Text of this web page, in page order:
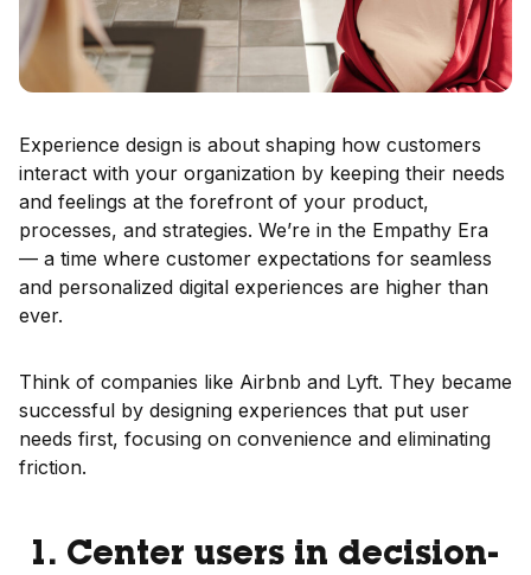
Experience design is about shaping how customers
interact with your organization by keeping their needs
and feelings at the forefront of your product,
processes, and strategies. We’re in the Empathy Era
— a time where customer expectations for seamless
and personalized digital experiences are higher than
ever.
Think of companies like Airbnb and Lyft. They became
successful by designing experiences that put user
needs first, focusing on convenience and eliminating
friction.
1. Center users in decision-